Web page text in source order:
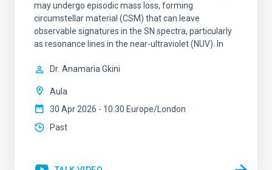
may undergo episodic mass loss, forming
circumstellar material (CSM) that can leave
observable signatures in the SN spectra, particularly
as resonance lines in the near-ultraviolet (NUV). In
Dr. Anamaria Gkini
Aula
30 Apr 2026 - 10:30 Europe/London
Past